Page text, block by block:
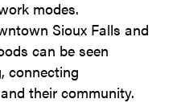
modes.
Sioux Falls and
can be seen
connecting
their community.